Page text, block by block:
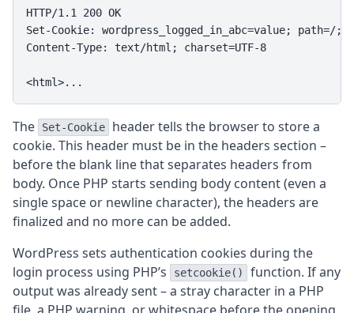
HTTP/1.1 200 OK
Set-Cookie: wordpress_logged_in_abc=value; path=/;
Content-Type: text/html; charset=UTF-8
<html>...
The Set-Cookie
header tells the browser to store a
cookie. This header must be in the headers section –
before the blank line that separates headers from
body. Once PHP starts sending body content (even a
single space or newline character), the headers are
finalized and no more can be added.
WordPress sets authentication cookies during the
login process using PHP’s
setcookie()
function. If any
output was already sent – a stray character in a PHP